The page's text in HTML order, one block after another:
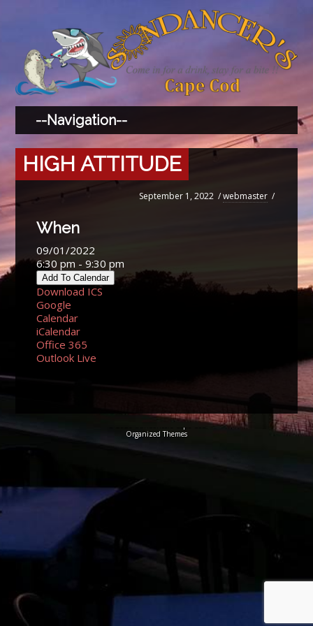
HIGH ATTITUDE
September 1, 2022 /webmaster /
When
09/01/2022
6:30 pm - 9:30 pm
Add To Calendar
Download ICS
Google
Calendar
iCalendar
Office 365
Outlook Live
© 2026 Sundancers Cape Cod
Organized Themes